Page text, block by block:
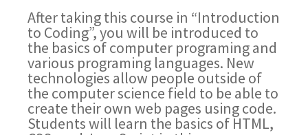
After taking this course in “Introduction
to Coding”, you will be introduced to
the basics of computer programing and
various programing languages. New
technologies allow people outside of
the computer science field to be able to
create their own web pages using code.
Students will learn the basics of HTML,